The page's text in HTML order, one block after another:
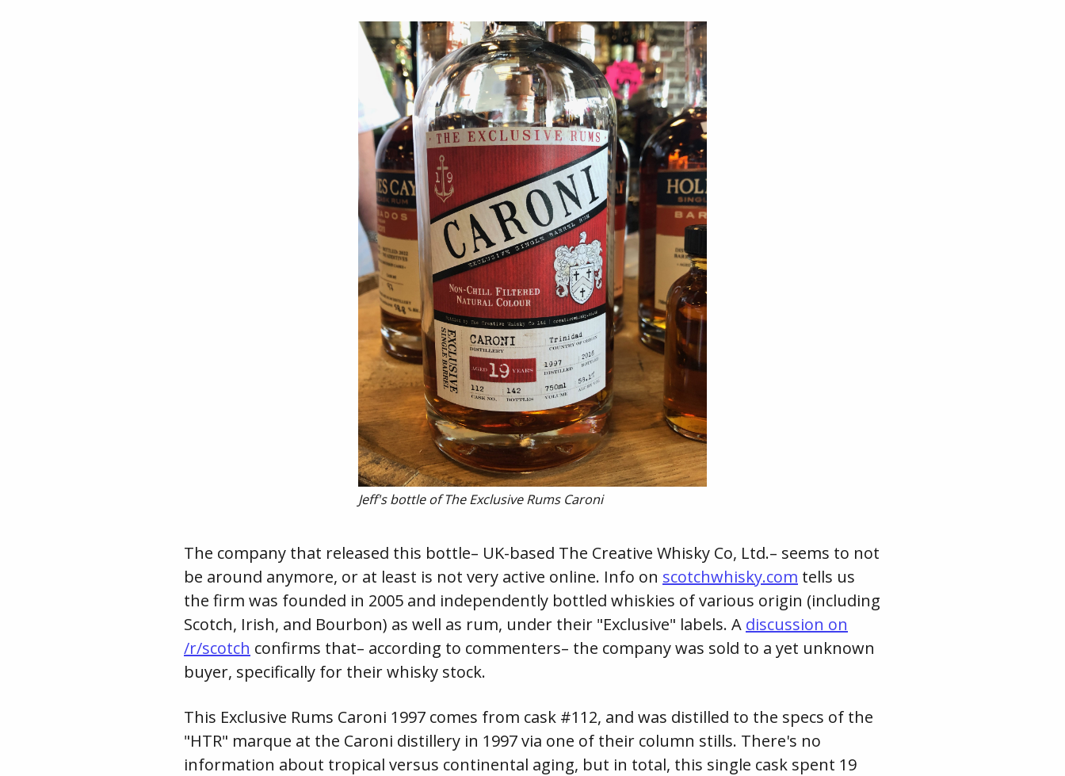
Jeff's bottle of The Exclusive Rums Caroni
The company that released this bottle– UK-based The Creative Whisky Co, Ltd.– seems to not
be around anymore, or at least is not very active online. Info on scotchwhisky.com tells us
the firm was founded in 2005 and independently bottled whiskies of various origin (including
Scotch, Irish, and Bourbon) as well as rum, under their "Exclusive" labels. A discussion on
/r/scotch confirms that– according to commenters– the company was sold to a yet unknown
buyer, specifically for their whisky stock.
This Exclusive Rums Caroni 1997 comes from cask #112, and was distilled to the specs of the
"HTR" marque at the Caroni distillery in 1997 via one of their column stills. There's no
information about tropical versus continental aging, but in total, this single cask spent 19